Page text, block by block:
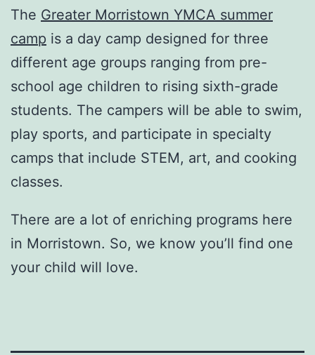
The Greater Morristown YMCA summer
camp is a day camp designed for three
different age groups ranging from pre-
school age children to rising sixth-grade
students. The campers will be able to swim,
play sports, and participate in specialty
camps that include STEM, art, and cooking
classes.
There are a lot of enriching programs here
in Morristown. So, we know you’ll find one
your child will love.